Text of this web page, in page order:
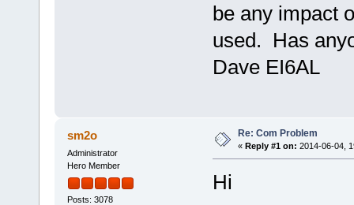
be any impact
used. Has
Dave EI6AL
sm2o
Administrator
Hero Member
Posts: 3078
Re: Com Problem
« Reply #1 on: 2014-06-04,
Hi